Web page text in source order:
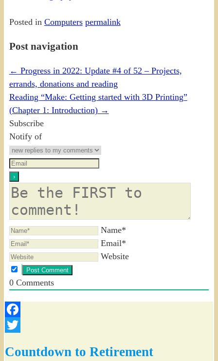
Posted in Computers permalink
Post navigation
← Progress in 2022: Update #4 of 52 – Projects,
errands, donations and reading
Reading “Make: Getting started with 3D Printing”
(Chapter 1: Introduction) →
Subscribe
Notify of
Name*
Email*
Website
0Comments
Facebook
Countdown to Retirement